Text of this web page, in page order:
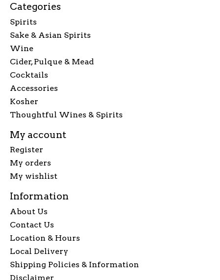
Categories
Spirits
Sake & Asian Spirits
Wine
Cider, Pulque & Mead
Cocktails
Accessories
Kosher
Thoughtful Wines & Spirits
My account
Register
My orders
My wishlist
Information
About Us
Contact Us
Location & Hours
Local Delivery
Shipping Policies & Information
Disclaimer